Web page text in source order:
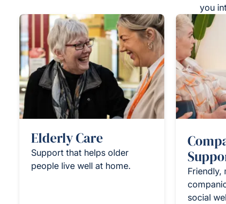
you
Elderly Care
Support that helps older
people live well at home.
Friendly,
social